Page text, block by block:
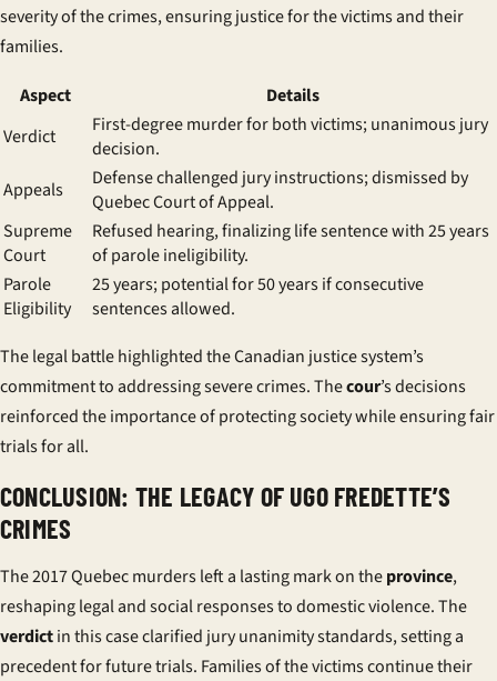
severity of the crimes, ensuring justice for the victims and their
families.
Aspect
Details
Verdict
First-degree murder for both victims; unanimous jury
decision.
Appeals
Defense challenged jury instructions; dismissed by
Quebec Court of Appeal.
Supreme
Court
Refused hearing, finalizing life sentence with 25 years
of parole ineligibility.
Parole
Eligibility
25 years; potential for 50 years if consecutive
sentences allowed.
The legal battle highlighted the Canadian justice system’s
commitment to addressing severe crimes. Thecour’s decisions
reinforced the importance of protecting society while ensuring fair
trials for all.
CONCLUSION: THE LEGACY OF UGO FREDETTE’S
CRIMES
The 2017 Quebec murders left a lasting mark on theprovince,
reshaping legal and social responses to domestic violence. The
verdictin this case clarified jury unanimity standards, setting a
precedent for future trials. Families of the victims continue their